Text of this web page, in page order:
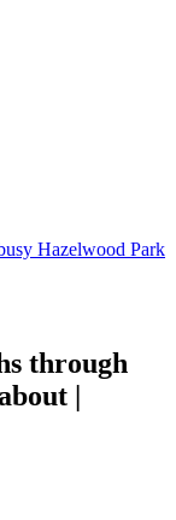
Hazelwood Park
through
|